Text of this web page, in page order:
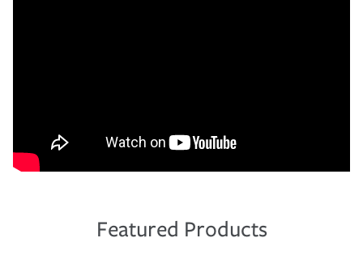
Featured Products